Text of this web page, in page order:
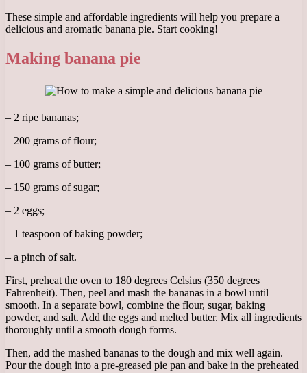
These simple and affordable ingredients will help you prepare a
delicious and aromatic banana pie. Start cooking!
Making banana pie
– 2 ripe bananas;
– 200 grams of flour;
– 100 grams of butter;
– 150 grams of sugar;
– 2 eggs;
– 1 teaspoon of baking powder;
– a pinch of salt.
First, preheat the oven to 180 degrees Celsius (350 degrees
Fahrenheit). Then, peel and mash the bananas in a bowl until
smooth. In a separate bowl, combine the flour, sugar, baking
powder, and salt. Add the eggs and melted butter. Mix all ingredients
thoroughly until a smooth dough forms.
Then, add the mashed bananas to the dough and mix well again.
Pour the dough into a pre-greased pie pan and bake in the preheated